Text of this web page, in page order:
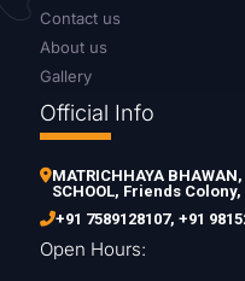
Contact us
About us
Gallery
Official Info
MATRICHHAYA
SCHOOL, Friends
+91 7589128107, +91
Open Hours: